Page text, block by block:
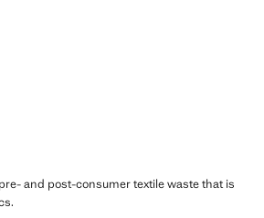
and post-consumer textile waste that is